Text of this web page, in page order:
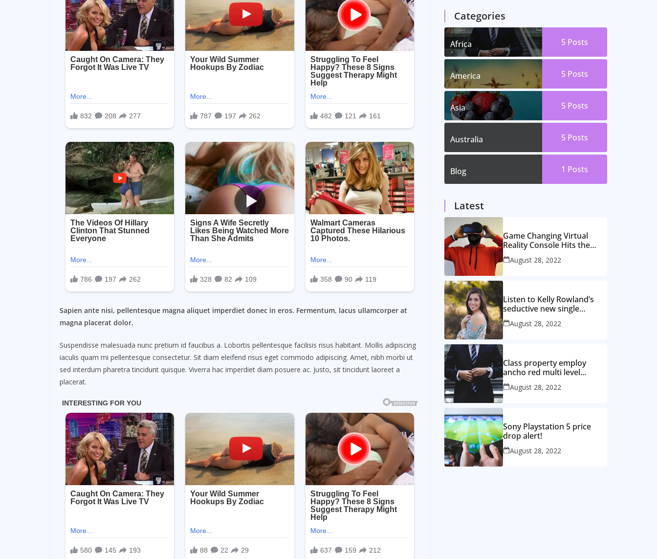
Sapien ante nisi, pellentesque magna aliquet imperdiet donec in eros. Fermentum, lacus ullamcorper at
magna placerat dolor.
Suspendisse malesuada nunc pretium id faucibus a. Lobortis pellentesque facilisis risus habitant. Mollis adipiscing
iaculis quam mi pellentesque consectetur. Sit diam eleifend risus eget commodo adipiscing. Amet, nibh morbi ut
sed interdum pharetra tincidunt quisque. Viverra hac imperdiet diam posuere ac. Justo, sit tincidunt laoreet a
placerat.
Categories
Africa 5 Posts
America 5 Posts
Asia 5 Posts
Australia 5 Posts
Blog 1 Posts
Latest
Game Changing Virtual
Reality Console Hits the
Market
August 28, 2022
Listen to Kelly Rowland’s
seductive new single
‘Coffee’
August 28, 2022
Class property employ
ancho red multi level
mansion
August 28, 2022
Sony Playstation 5 price
drop alert!
August 28, 2022